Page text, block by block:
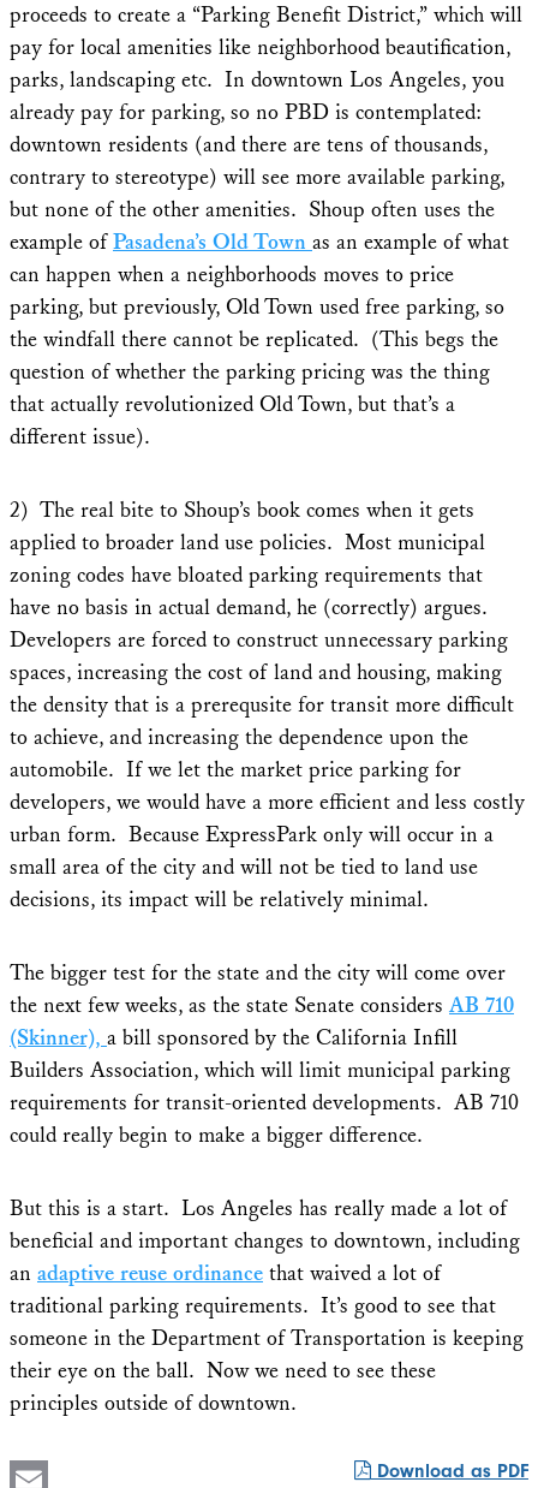
proceeds to create a “Parking Benefit District,” which will
pay for local amenities like neighborhood beautification,
parks, landscaping etc. In downtown Los Angeles, you
already pay for parking, so no PBD is contemplated:
downtown residents (and there are tens of thousands,
contrary to stereotype) will see more available parking,
but none of the other amenities. Shoup often uses the
example ofPasadena’s Old Town as an example of what
can happen when a neighborhoods moves to price
parking, but previously, Old Town used free parking, so
the windfall there cannot be replicated. (This begs the
question of whether the parking pricing was the thing
that actually revolutionized Old Town, but that’s a
different issue).
2) The real bite to Shoup’s book comes when it gets
applied to broader land use policies. Most municipal
zoning codes have bloated parking requirements that
have no basis in actual demand, he (correctly) argues.
Developers are forced to construct unnecessary parking
spaces, increasing the cost of land and housing, making
the density that is a prerequsite for transit more difficult
to achieve, and increasing the dependence upon the
automobile. If we let the market price parking for
developers, we would have a more efficient and less costly
urban form. Because ExpressPark only will occur in a
small area of the city and will not be tied to land use
decisions, its impact will be relatively minimal.
The bigger test for the state and the city will come over
the next few weeks, as the state Senate considers AB 710
(Skinner), a bill sponsored by the California Infill
Builders Association, which will limit municipal parking
requirements for transit-oriented developments. AB 710
could really begin to make a bigger difference.
But this is a start. Los Angeles has really made a lot of
beneficial and important changes to downtown, including
an adaptive reuse ordinance that waived a lot of
traditional parking requirements. It’s good to see that
someone in the Department of Transportation is keeping
their eye on the ball. Now we need to see these
principles outside of downtown.
Download as PDF